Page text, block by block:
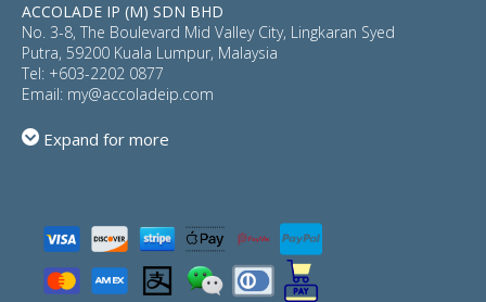
ACCOLADE IP (M) SDN BHD
No. 3-8, The Boulevard Mid Valley City, Lingkaran Syed
Putra, 59200 Kuala Lumpur, Malaysia
Tel: +603-2202 0877
Email: my@accoladeip.com
Expand for more